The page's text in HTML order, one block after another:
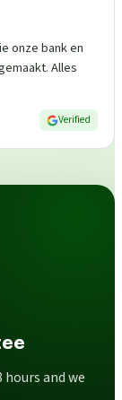
onze bank en
Alles
Verified
and we